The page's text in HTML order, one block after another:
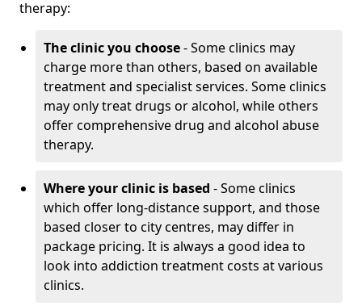
therapy:
The clinic you choose- Some clinics may
charge more than others, based on available
treatment and specialist services. Some clinics
may only treat drugs or alcohol, while others
offer comprehensive drug and alcohol abuse
therapy.
Where your clinic is based - Some clinics
which offer long-distance support, and those
based closer to city centres, may differ in
package pricing. It is always a good idea to
look into addiction treatment costs at various
clinics.